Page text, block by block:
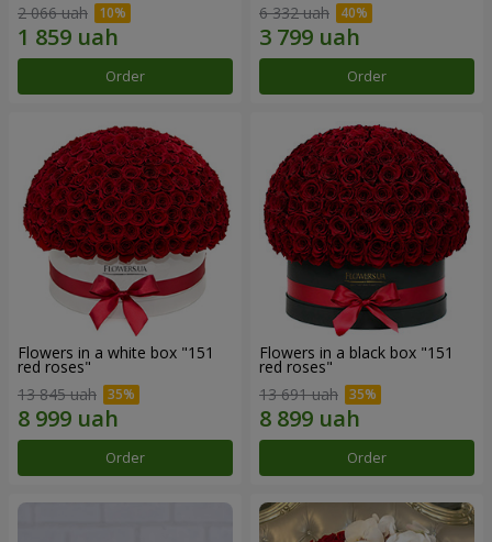
2 066 uah
Order
6 332 uah
Order
Flowers in a white box "151
red roses"
13 845 uah
Order
Flowers in a black box "151
red roses"
13 691 uah
Order